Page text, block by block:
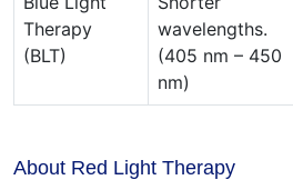
Therapy
(BLT)
wavelengths.
(405 nm – 450
nm)
About Red Light Therapy